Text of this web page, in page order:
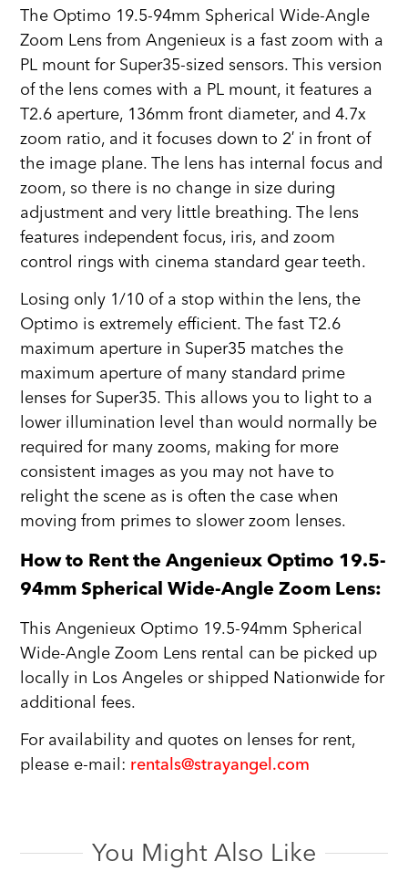
The Optimo 19.5-94mm Spherical Wide-Angle
Zoom Lens from Angenieux is a fast zoom with a
PL mount for Super35-sized sensors. This version
of the lens comes with a PL mount, it features a
T2.6 aperture, 136mm front diameter, and 4.7x
zoom ratio, and it focuses down to 2′ in front of
the image plane. The lens has internal focus and
zoom, so there is no change in size during
adjustment and very little breathing. The lens
features independent focus, iris, and zoom
control rings with cinema standard gear teeth.
Losing only 1/10 of a stop within the lens, the
Optimo is extremely efficient. The fast T2.6
maximum aperture in Super35 matches the
maximum aperture of many standard prime
lenses for Super35. This allows you to light to a
lower illumination level than would normally be
required for many zooms, making for more
consistent images as you may not have to
relight the scene as is often the case when
moving from primes to slower zoom lenses.
How to Rent the Angenieux Optimo 19.5-
94mm Spherical Wide-Angle Zoom Lens:
This Angenieux Optimo 19.5-94mm Spherical
Wide-Angle Zoom Lens rental can be picked up
locally in Los Angeles or shipped Nationwide for
additional fees.
For availability and quotes on lenses for rent,
please e-mail: rentals@strayangel.com
You Might Also Like